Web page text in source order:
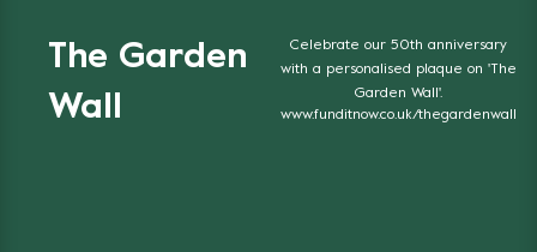
The Garden
Wall
Celebrate our 50th anniversary
with a personalised plaque on 'The
Garden Wall'.
www.funditnow.co.uk/thegardenwall